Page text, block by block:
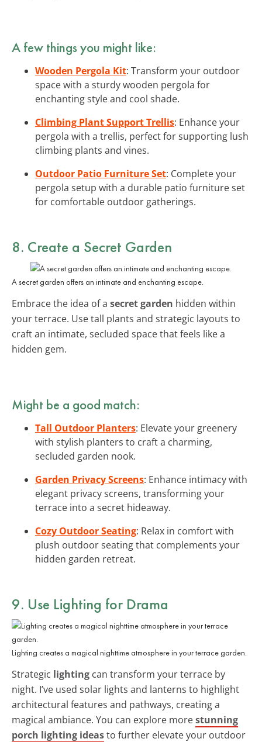
A few things you might like:
Wooden Pergola Kit: Transform your outdoor
space with a sturdy wooden pergola for
enchanting style and cool shade.
Climbing Plant Support Trellis: Enhance your
pergola with a trellis, perfect for supporting lush
climbing plants and vines.
Outdoor Patio Furniture Set: Complete your
pergola setup with a durable patio furniture set
for comfortable outdoor gatherings.
8. Create a Secret Garden
A secret garden offers an intimate and enchanting escape.
Embrace the idea of a secret garden hidden within
your terrace. Use tall plants and strategic layouts to
craft an intimate, secluded space that feels like a
hidden gem.
Might be a good match:
Tall Outdoor Planters: Elevate your greenery
with stylish planters to craft a charming,
secluded garden nook.
Garden Privacy Screens: Enhance intimacy with
elegant privacy screens, transforming your
terrace into a secret hideaway.
Cozy Outdoor Seating: Relax in comfort with
plush outdoor seating that complements your
hidden garden retreat.
9. Use Lighting for Drama
Lighting creates a magical nighttime atmosphere in your terrace garden.
Strategic lighting can transform your terrace by
night. I’ve used solar lights and lanterns to highlight
architectural features and pathways, creating a
magical ambiance. You can explore morestunning
porch lighting ideasto further elevate your outdoor